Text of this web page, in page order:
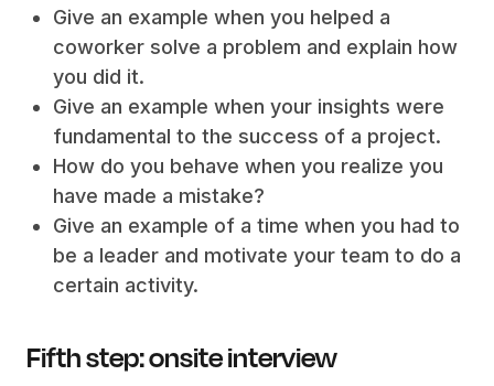
Give an example when you helped a
coworker solve a problem and explain how
you did it.
Give an example when your insights were
fundamental to the success of a project.
How do you behave when you realize you
have made a mistake?
Give an example of a time when you had to
be a leader and motivate your team to do a
certain activity.
Fifth step: onsite interview